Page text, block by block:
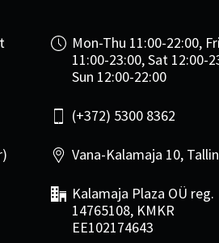
Mon-Thu 11:00-22:00, Fri
11:00-23:00, Sat 12:00-
Sun 12:00-22:00
(+372) 5300 8362
Vana-Kalamaja 10,
Kalamaja Plaza OÜ reg.
14765108, KMKR
EE102174643